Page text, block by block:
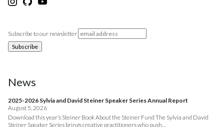
Subscribe to our newsletter
News
2025-2026 Sylvia and David Steiner Speaker Series Annual Report
August 5, 2026
Download this year’s Steiner Book About the Steiner Fund The Sylvia and David
Steiner Speaker Series brings creative practitioners who push…